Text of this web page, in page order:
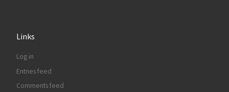
Links
Log in
Entries feed
Comments feed